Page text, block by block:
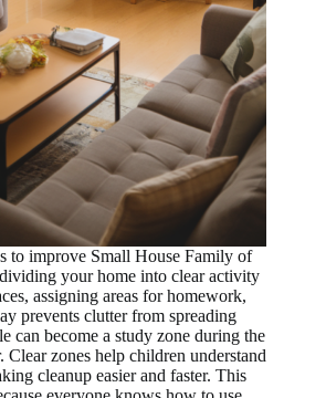
to improve Small House Family of
your home into clear activity
assigning areas for homework,
prevents clutter from spreading
can become a study zone during the
Clear zones help children understand
cleanup easier and faster. This